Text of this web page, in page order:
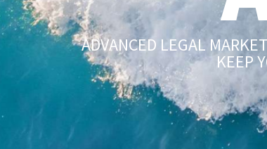
ADVANCED LEGAL
KEEP